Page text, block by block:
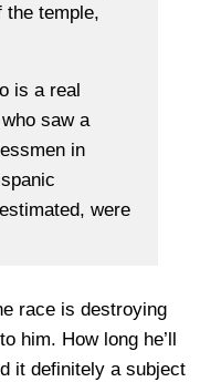
the temple,
is a real
saw a
in
were
race is destroying
him. How long he’ll
it definitely a subject